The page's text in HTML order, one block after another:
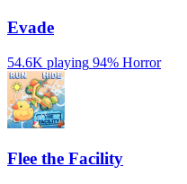
Evade
54.6K playing 94% Horror
️Flee the Facility